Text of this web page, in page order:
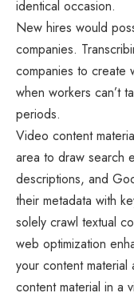
identical occasion.
New hires would
companies.
companies to create
when workers can’t
periods.
Video content
area to draw search
descriptions, and
their metadata with
solely crawl textual
web optimization
your content
content material in a